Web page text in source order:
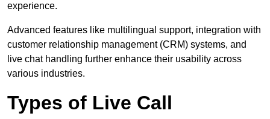
experience.
Advanced features like multilingual support, integration with
customer relationship management (CRM) systems, and
live chat handling further enhance their usability across
various industries.
Types of Live Call